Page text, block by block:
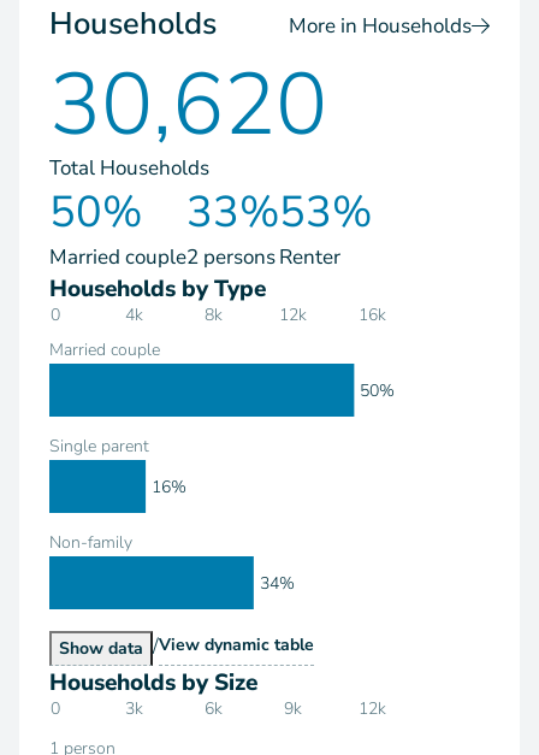
Households More in Households
30,620
Total Households
50%
Married couple
33%
2 persons
53%
Renter
Households by Type
0 4k 8k 12k 16k
Married couple
Single parent
Non-family
50%
16%
34%
Show Households by Type
data /View Households by Type
dynamic table
Households by Size
0 3k 6k 9k 12k
1 person